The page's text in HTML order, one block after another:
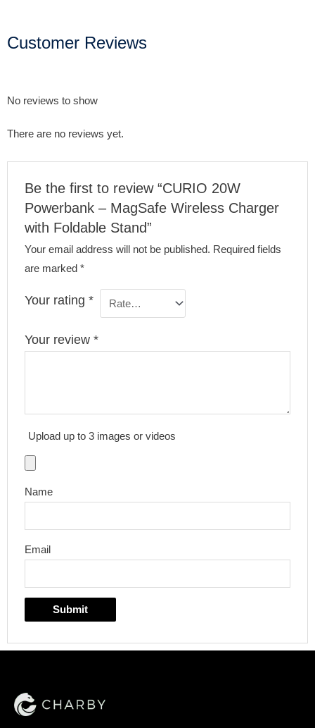
Customer Reviews
No reviews to show
There are no reviews yet.
Be the first to review “CURIO 20W
Powerbank – MagSafe Wireless Charger
with Foldable Stand”
Your email address will not be published. Required fields
are marked*
Your rating*
Your review*
Upload up to 3 images or videos
Name
Email